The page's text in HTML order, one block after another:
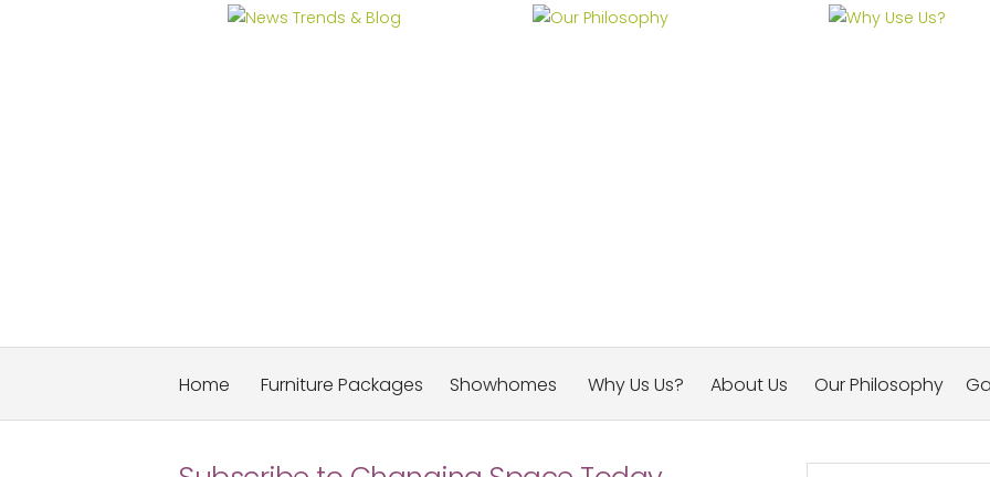
Home Furniture Packages Showhomes Why Us Us? About Us Our Philosophy